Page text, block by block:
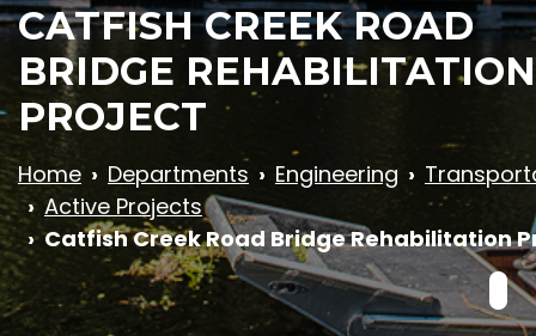
CATFISH CREEK ROAD
BRIDGE REHABILITATION
PROJECT
Home Departments Engineering
Active Projects
Catfish Creek Road Bridge Rehabilitation